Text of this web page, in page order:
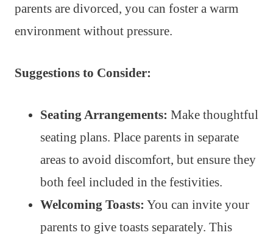
parents are divorced, you can foster a warm
environment without pressure.
Suggestions to Consider:
Seating Arrangements: Make thoughtful
seating plans. Place parents in separate
areas to avoid discomfort, but ensure they
both feel included in the festivities.
Welcoming Toasts: You can invite your
parents to give toasts separately. This